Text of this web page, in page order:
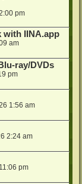
pm
with IINA.app
am
ray/DVDs
pm
1:56 am
2:24 am
pm